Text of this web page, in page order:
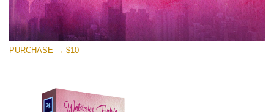
Large 6000*4000px
Free download
PURCHASE → $10